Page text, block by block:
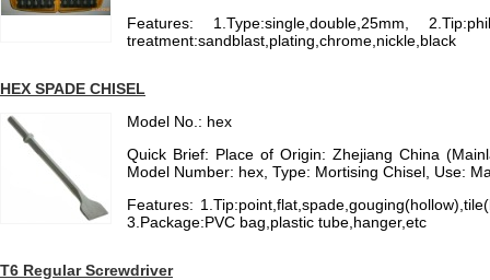
Features: 1.Type:single,double,25mm,
treatment:sandblast,plating,chrome,nickle,black
HEX SPADE CHISEL
Model No.: hex
Quick Brief: Place of Origin: Zhejiang China
Model Number: hex, Type: Mortising Chisel, Use:
Features:
3.Package:PVC bag,plastic tube,hanger,etc
T6 Regular Screwdriver